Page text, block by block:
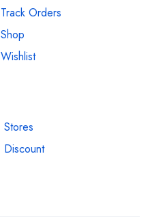
Track Orders
Shop
Wishlist
Stores
Discount